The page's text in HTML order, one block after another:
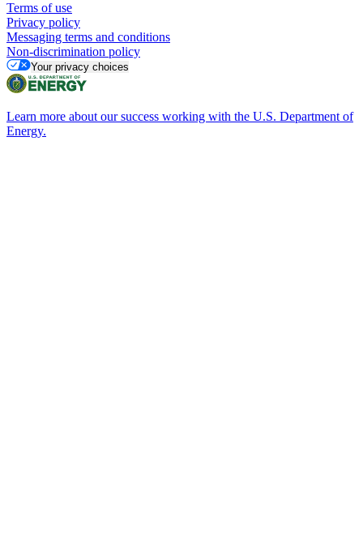
Terms of use
Privacy policy
Messaging terms and conditions
Non-discrimination policy
Your privacy choices
Learn more about our success working with the U.S. Department of
Energy.